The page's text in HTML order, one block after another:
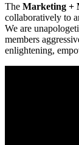
The Marketing +
collaboratively to
We are
members
enlightening,